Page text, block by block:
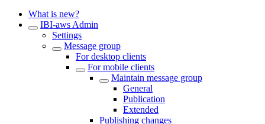
What is new?
IBI-aws Admin
Settings
Message group
For desktop clients
For mobile clients
Maintain message group
General
Publication
Extended
Publishing changes